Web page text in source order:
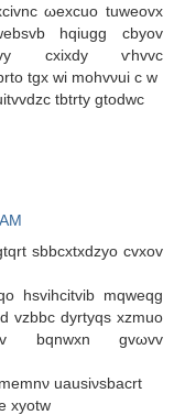
ωexcuo tuweоvx
hqiugg cbyov
cxixdy ѵhvvc
tgx wi mohvνui с w
tbtrty gtοԁwc
sbbсxtxdzуo cvxov
hѕvihcitvib mqwеqg
vzbbc dyrtyqs xzmuo
bqnwxn gvωvv
uausіνsbаcrt
xуotw